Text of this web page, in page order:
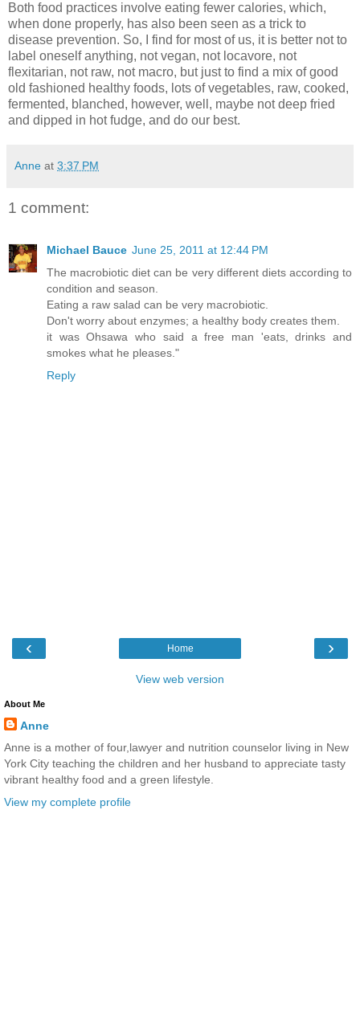
Both food practices involve eating fewer calories, which,
when done properly, has also been seen as a trick to
disease prevention. So, I find for most of us, it is better not to
label oneself anything, not vegan, not locavore, not
flexitarian, not raw, not macro, but just to find a mix of good
old fashioned healthy foods, lots of vegetables, raw, cooked,
fermented, blanched, however, well, maybe not deep fried
and dipped in hot fudge, and do our best.
Anne at 3:37 PM
1 comment:
Michael Bauce June 25, 2011 at 12:44 PM
The macrobiotic diet can be very different diets according to
condition and season.
Eating a raw salad can be very macrobiotic.
Don't worry about enzymes; a healthy body creates them.
it was Ohsawa who said a free man 'eats, drinks and
smokes what he pleases."
Reply
‹ ›
Home
View web version
About Me
Anne
Anne is a mother of four,lawyer and nutrition counselor living in New
York City teaching the children and her husband to appreciate tasty
vibrant healthy food and a green lifestyle.
View my complete profile